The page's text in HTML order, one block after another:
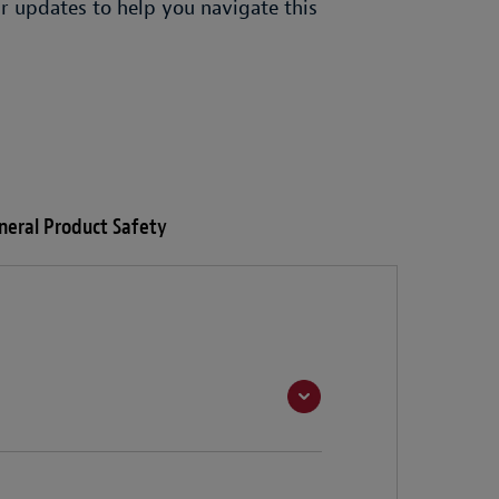
updates to help you navigate this
Product Safety